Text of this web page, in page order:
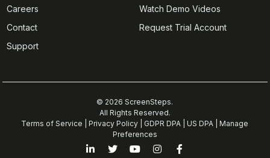
Careers
Contact
Support
Watch Demo Videos
Request Trial Account
© 2026 ScreenSteps.
All Rights Reserved.
Terms of Service
Privacy Policy GDPR DPA US DPA
Manage
Preferences